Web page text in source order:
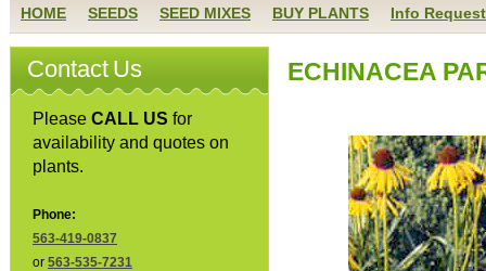
HOME SEEDS SEED MIXES BUY PLANTS Info Request
Contact Us
Please CALL US for
availability and quotes on
plants.
Phone:
563-419-0837
or 563-535-7231
ECHINACEA